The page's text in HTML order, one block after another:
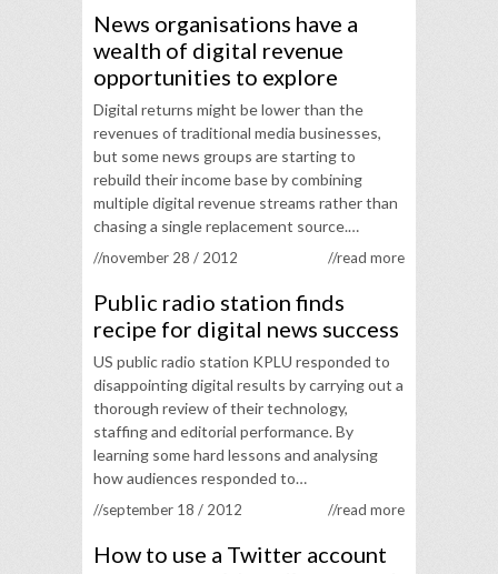
News organisations have a
wealth of digital revenue
opportunities to explore
Digital returns might be lower than the
revenues of traditional media businesses,
but some news groups are starting to
rebuild their income base by combining
multiple digital revenue streams rather than
chasing a single replacement source.…
//november 28 / 2012 //read more
Public radio station finds
recipe for digital news success
US public radio station KPLU responded to
disappointing digital results by carrying out a
thorough review of their technology,
staffing and editorial performance. By
learning some hard lessons and analysing
how audiences responded to…
//september 18 / 2012 //read more
How to use a Twitter account